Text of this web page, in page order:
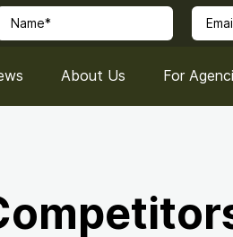
About Us For